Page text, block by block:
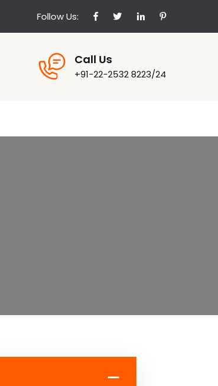
Follow Us:
Call Us
+91-22-2532 8223/24